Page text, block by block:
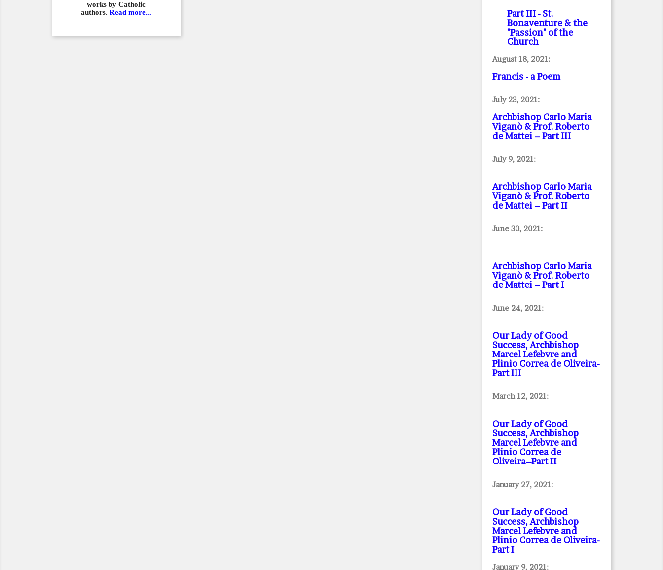
works by Catholic
authors. Read more... Part III- St.
Bonaventure & the
"Passion" of the
Church
August 18, 2021:
Francis - a Poem
July 23, 2021:
Archbishop Carlo Maria
Viganò & Prof. Roberto
de Mattei – Part III
July 9, 2021:
Archbishop Carlo Maria
Viganò & Prof. Roberto
de Mattei – Part II
June 30, 2021:
Archbishop Carlo Maria
Viganò & Prof. Roberto
de Mattei – Part I
June 24, 2021:
Our Lady of Good
Success, Archbishop
Marcel Lefebvre and
Plinio Correa de Oliveira-
Part III
March 12, 2021:
Our Lady of Good
Success, Archbishop
Marcel Lefebvre and
Plinio Correa de
Oliveira–Part II
January 27, 2021:
Our Lady of Good
Success, Archbishop
Marcel Lefebvre and
Plinio Correa de Oliveira-
Part I
January 9, 2021: